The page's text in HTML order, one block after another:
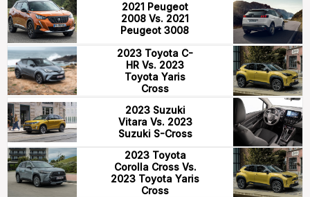
2021 Peugeot
2008 Vs. 2021
Peugeot 3008
2023 Toyota C-
HR Vs. 2023
Toyota Yaris
Cross
2023 Suzuki
Vitara Vs. 2023
Suzuki S-Cross
2023 Toyota
Corolla Cross Vs.
2023 Toyota Yaris
Cross